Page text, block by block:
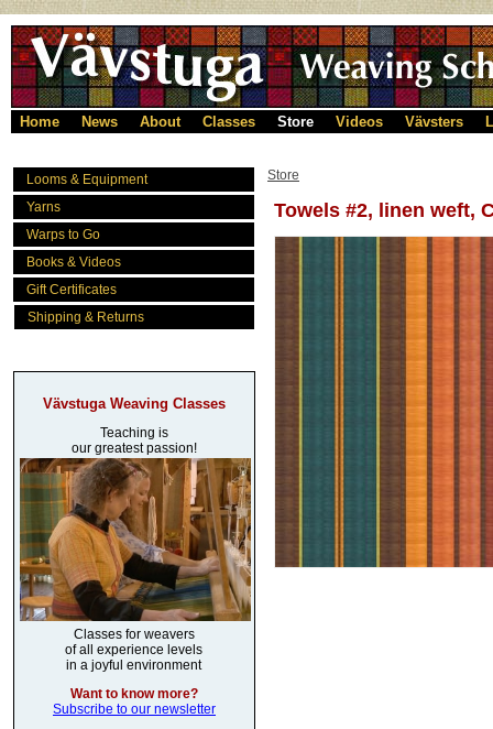
Home News About Classes Store Videos Vävsters
Looms & Equipment
Yarns
Warps to Go
Books & Videos
Gift Certificates
Shipping & Returns
Vävstuga Weaving Classes
Teaching is
our greatest passion!
Classes for weavers
of all experience levels
in a joyful environment
Want to know more?
Subscribe to our newsletter
Store
Towels #2, linen weft,